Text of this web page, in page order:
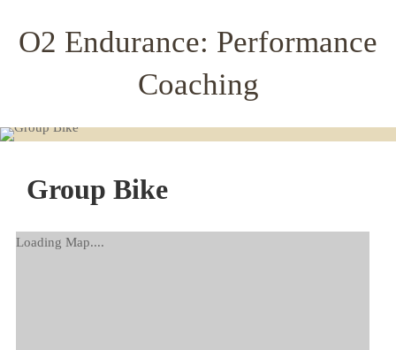
O2 Endurance: Performance
Coaching
Group Bike
Loading Map....